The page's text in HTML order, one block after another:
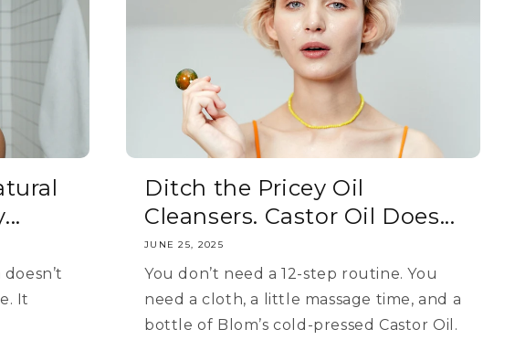
It
Ditch the Pricey Oil
Cleansers. Castor Oil Does...
JUNE 25, 2025
You don’t need a 12-step routine. You
need a cloth, a little massage time, and a
bottle of Blom’s cold-pressed Castor Oil.